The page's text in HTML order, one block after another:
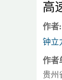
高
作者:
钟立
作者
贵州